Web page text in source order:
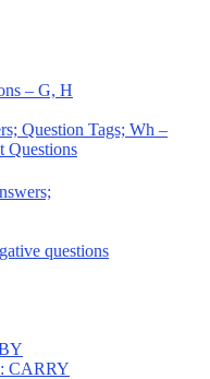
– G, H
Question Tags; Wh –
Questions
questions
CARRY